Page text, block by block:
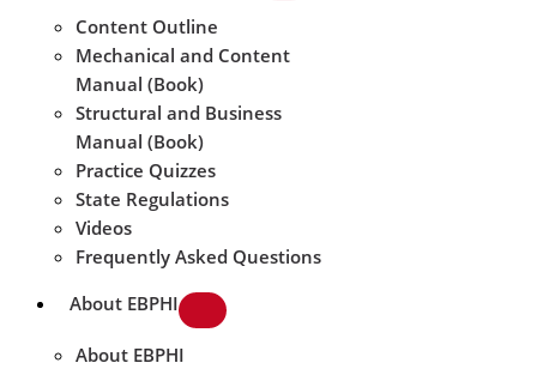
Content Outline
Mechanical and Content
Manual (Book)
Structural and Business
Manual (Book)
Practice Quizzes
State Regulations
Videos
Frequently Asked Questions
About EBPHI
About EBPHI